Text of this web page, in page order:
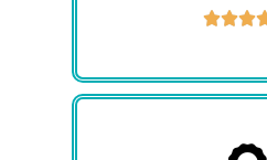
